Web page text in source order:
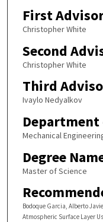
First
Christopher White
Second
Christopher White
Third
Ivaylo Nedyalkov
Department
Mechanical
Degree
Master of Science
Bodoque Garcia, Alberto
Atmospheric Surface Layer